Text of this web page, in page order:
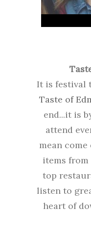
It is festival
Taste of
end...it is
attend
mean
items from
top
listen to
heart of